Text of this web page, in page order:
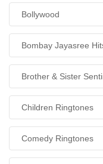
Bollywood
Bombay Jayasree
Brother & Sister
Children Ringtones
Comedy Ringtones